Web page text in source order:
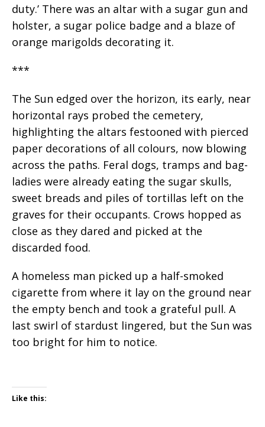
duty.’ There was an altar with a sugar gun and
holster, a sugar police badge and a blaze of
orange marigolds decorating it.
***
The Sun edged over the horizon, its early, near
horizontal rays probed the cemetery,
highlighting the altars festooned with pierced
paper decorations of all colours, now blowing
across the paths. Feral dogs, tramps and bag-
ladies were already eating the sugar skulls,
sweet breads and piles of tortillas left on the
graves for their occupants. Crows hopped as
close as they dared and picked at the
discarded food.
A homeless man picked up a half-smoked
cigarette from where it lay on the ground near
the empty bench and took a grateful pull. A
last swirl of stardust lingered, but the Sun was
too bright for him to notice.
Like this: